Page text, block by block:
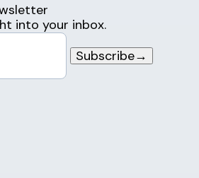
into your inbox.
Subscribe→